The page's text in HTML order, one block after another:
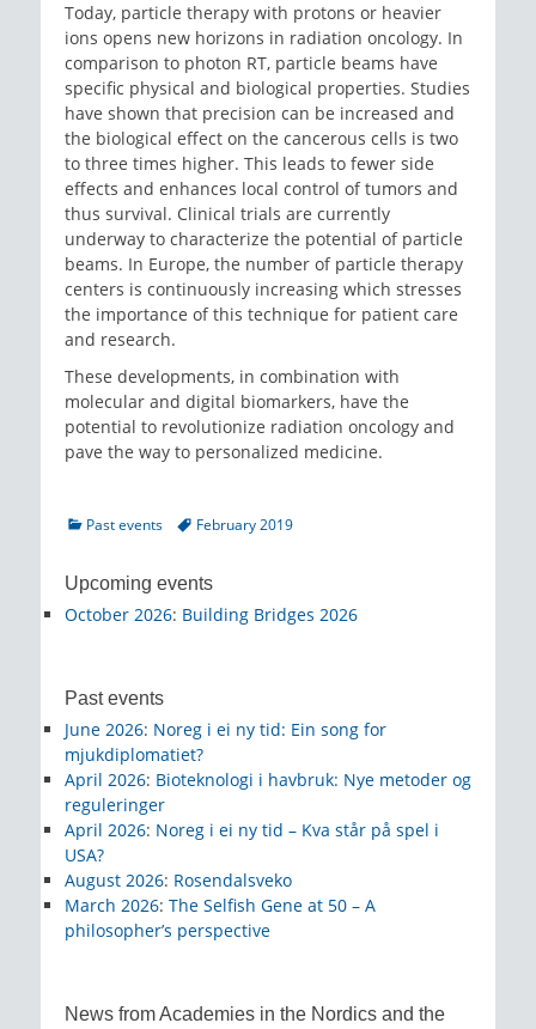
Today, particle therapy with protons or heavier
ions opens new horizons in radiation oncology. In
comparison to photon RT, particle beams have
specific physical and biological properties. Studies
have shown that precision can be increased and
the biological effect on the cancerous cells is two
to three times higher. This leads to fewer side
effects and enhances local control of tumors and
thus survival. Clinical trials are currently
underway to characterize the potential of particle
beams. In Europe, the number of particle therapy
centers is continuously increasing which stresses
the importance of this technique for patient care
and research.
These developments, in combination with
molecular and digital biomarkers, have the
potential to revolutionize radiation oncology and
pave the way to personalized medicine.
Categories
Past events TagsFebruary 2019
Upcoming events
October 2026: Building Bridges 2026
Past events
June 2026: Noreg i ei ny tid: Ein song for
mjukdiplomatiet?
April 2026: Bioteknologi i havbruk: Nye metoder og
reguleringer
April 2026: Noreg i ei ny tid – Kva står på spel i
USA?
August 2026: Rosendalsveko
March 2026: The Selfish Gene at 50 – A
philosopher’s perspective
News from Academies in the Nordics and the